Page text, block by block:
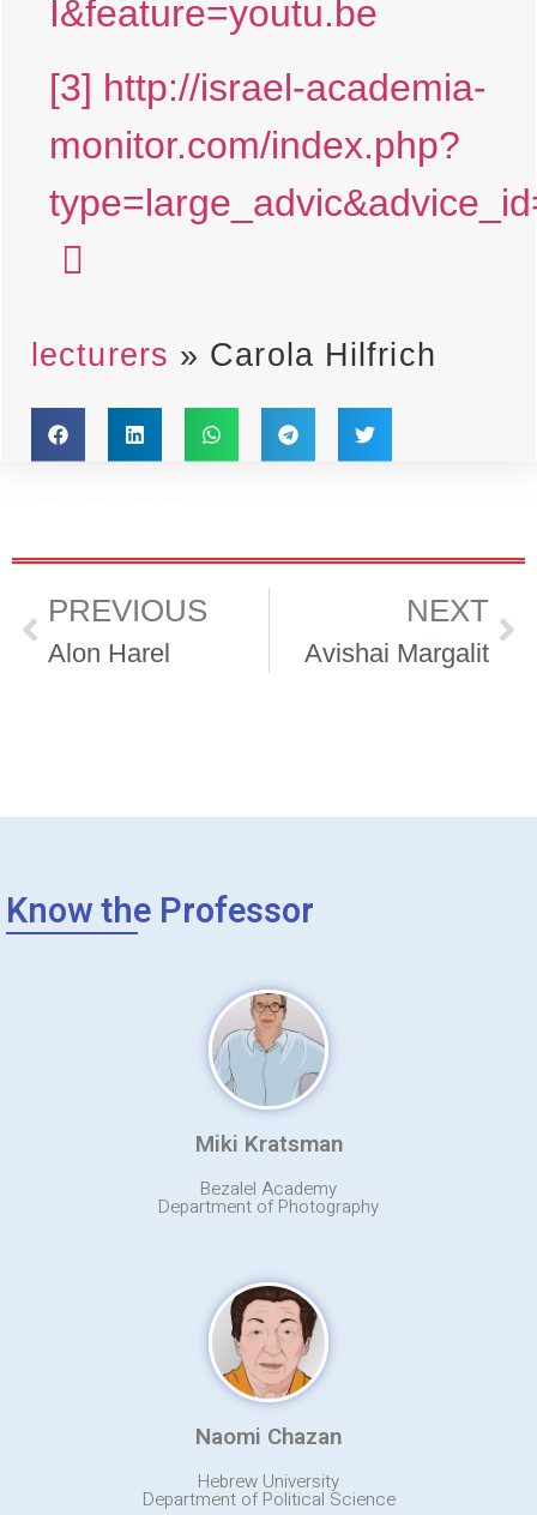
I&feature=youtu.be
[3] http://israel-academia-
monitor.com/index.php?
lecturers » Carola Hilfrich
PREVIOUS
Alon Harel
NEXT
Avishai Margalit
Know the Professor
Miki Kratsman
Bezalel Academy
Department of Photography
Naomi Chazan
Hebrew University
Department of Political Science